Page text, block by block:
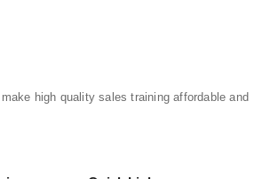
high quality sales training affordable and